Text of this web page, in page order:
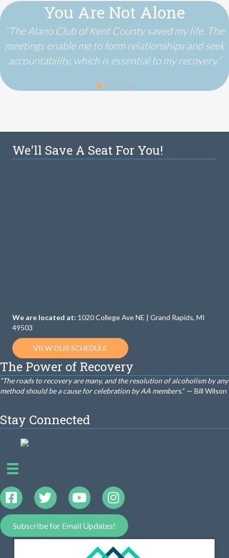
You Are Not Alone
“The Alano Club of Kent County saved my life. The
meetings enable me to form relationships and seek
accountability, which is essential to my recovery.”
We'll Save A Seat For You!
We are located at: 1020 College Ave NE | Grand Rapids, MI
49503
VIEW OUR SCHEDULE
The Power of Recovery
“The roads to recovery are many, and the resolution of alcoholism by any
method should be a cause for celebration by AA members.” — Bill Wilson
Stay Connected
Subscribe for Email Updates!